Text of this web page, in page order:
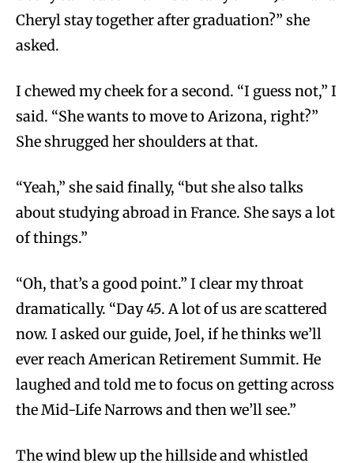
Cheryl stay together after graduation?” she
asked.
I chewed my cheek for a second. “I guess not,” I
said. “She wants to move to Arizona, right?”
She shrugged her shoulders at that.
“Yeah,” she said finally, “but she also talks
about studying abroad in France. She says a lot
of things.”
“Oh, that’s a good point.” I clear my throat
dramatically. “Day 45. A lot of us are scattered
now. I asked our guide, Joel, if he thinks we’ll
ever reach American Retirement Summit. He
laughed and told me to focus on getting across
the Mid-Life Narrows and then we’ll see.”
The wind blew up the hillside and whistled